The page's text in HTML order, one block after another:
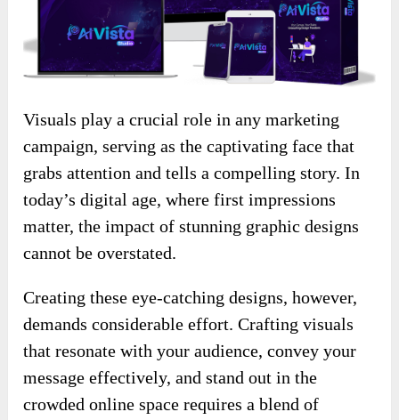
Visuals play a crucial role in any marketing
campaign, serving as the captivating face that
grabs attention and tells a compelling story. In
today’s digital age, where first impressions
matter, the impact of stunning graphic designs
cannot be overstated.
Creating these eye-catching designs, however,
demands considerable effort. Crafting visuals
that resonate with your audience, convey your
message effectively, and stand out in the
crowded online space requires a blend of